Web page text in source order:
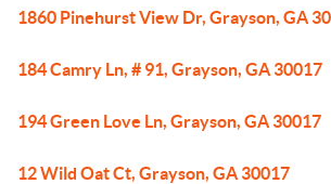
1860 Pinehurst View Dr, Grayson, GA
184 Camry Ln, # 91, Grayson, GA 30017
194 Green Love Ln, Grayson, GA 30017
12 Wild Oat Ct, Grayson, GA 30017